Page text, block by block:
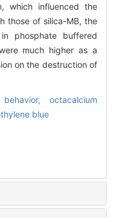
which influenced the
those of silica-MB, the
phosphate buffered
much higher as a
on the destruction of
behavior, octacalcium
blue